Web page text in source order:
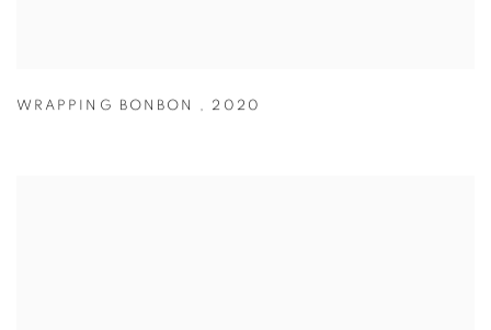
WRAPPING BONBON , 2020